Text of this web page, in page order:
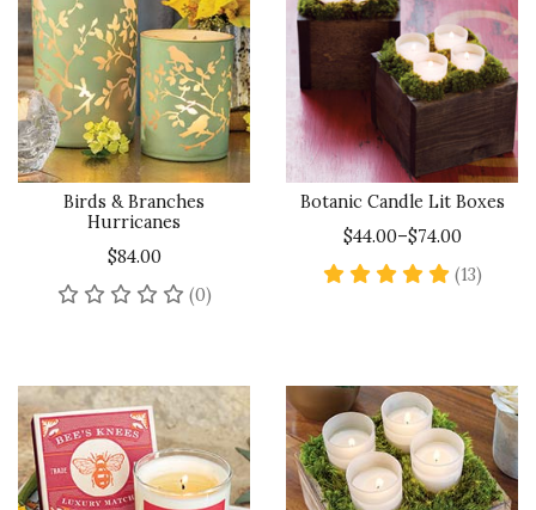
Birds & Branches
Hurricanes
$84.00
(0)No reviews yet
Botanic Candle Lit Boxes
$44.00–$74.00
(13)5 star